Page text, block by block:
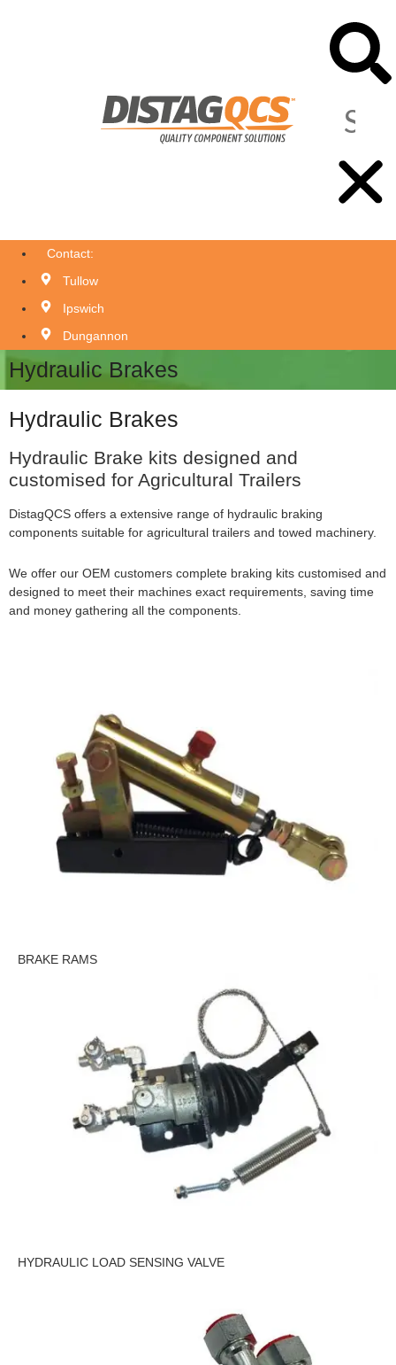
Contact:
Tullow
Ipswich
Dungannon
Hydraulic Brakes
Hydraulic Brakes
Hydraulic Brake kits designed and
customised for Agricultural Trailers
DistagQCS offers a extensive range of hydraulic braking
components suitable for agricultural trailers and towed machinery.
We offer our OEM customers complete braking kits customised and
designed to meet their machines exact requirements, saving time
and money gathering all the components.
BRAKE RAMS
HYDRAULIC LOAD SENSING VALVE